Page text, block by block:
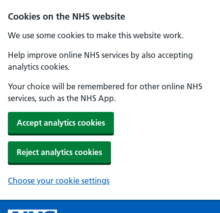
Cookies on the NHS website
We use some cookies to make this website work.
Help improve online NHS services by also accepting
analytics cookies.
Your choice will be remembered for other online NHS
services, such as the NHS App.
Accept analytics cookies
Reject analytics cookies
Choose your cookie settings